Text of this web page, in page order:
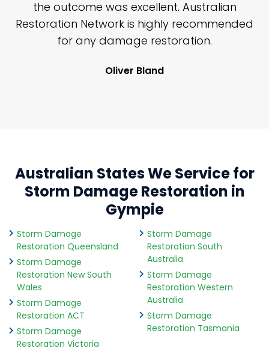
the outcome was excellent. Australian
Restoration Network is highly recommended
for any damage restoration.
Oliver Bland
Australian States We Service for
Storm Damage Restoration in
Gympie
Storm Damage
Restoration Queensland
Storm Damage
Restoration New South
Wales
Storm Damage
Restoration ACT
Storm Damage
Restoration Victoria
Storm Damage
Restoration South
Australia
Storm Damage
Restoration Western
Australia
Storm Damage
Restoration Tasmania